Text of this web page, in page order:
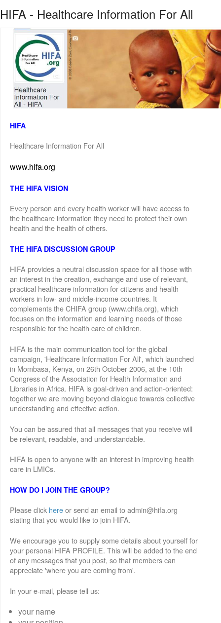
HIFA - Healthcare Information For All
HIFA
Healthcare Information For All
www.hifa.org
THE HIFA VISION
Every person and every health worker will have access to
the healthcare information they need to protect their own
health and the health of others.
THE HIFA DISCUSSION GROUP
HIFA provides a neutral discussion space for all those with
an interest in the creation, exchange and use of relevant,
practical healthcare information for citizens and health
workers in low- and middle-income countries. It
complements the CHIFA group (www.chifa.org), which
focuses on the information and learning needs of those
responsible for the health care of children.
HIFA is the main communication tool for the global
campaign, 'Healthcare Information For All', which launched
in Mombasa, Kenya, on 26th October 2006, at the 10th
Congress of the Association for Health Information and
Libraries in Africa. HIFA is goal-driven and action-oriented:
together we are moving beyond dialogue towards collective
understanding and effective action.
You can be assured that all messages that you receive will
be relevant, readable, and understandable.
HIFA is open to anyone with an interest in improving health
care in LMICs.
HOW DO I JOIN THE GROUP?
Please click hereor send an email to admin@hifa.org
stating that you would like to join HIFA.
We encourage you to supply some details about yourself for
your personal HIFA PROFILE. This will be added to the end
of any messages that you post, so that members can
appreciate 'where you are coming from'.
In your e-mail, please tell us:
your name